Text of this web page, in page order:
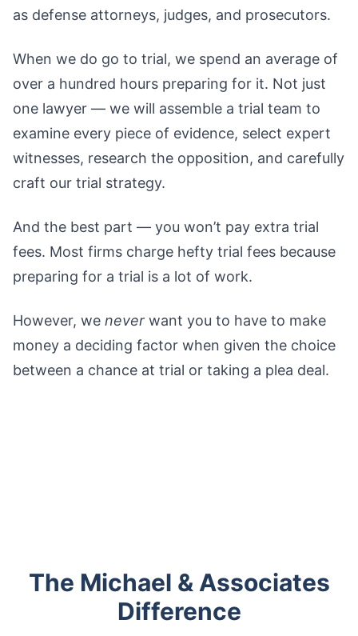
as defense attorneys, judges, and prosecutors.
When we do go to trial, we spend an average of
over a hundred hours preparing for it. Not just
one lawyer — we will assemble a trial team to
examine every piece of evidence, select expert
witnesses, research the opposition, and carefully
craft our trial strategy.
And the best part — you won’t pay extra trial
fees. Most firms charge hefty trial fees because
preparing for a trial is a lot of work.
However, we never want you to have to make
money a deciding factor when given the choice
between a chance at trial or taking a plea deal.
The Michael & Associates
Difference